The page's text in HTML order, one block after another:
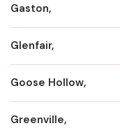
Gaston,
Glenfair,
Goose Hollow,
Greenville,